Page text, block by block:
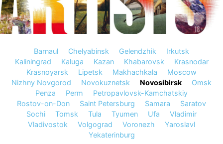
Barnaul Chelyabinsk Gelendzhik
Irkutsk
Kaliningrad
Kaluga Kazan Khabarovsk
Krasnodar
Krasnoyarsk
Lipetsk Makhachkala
Moscow
Nizhny Novgorod
Novokuznetsk Novosibirsk
Omsk
Penza
Perm
Petropavlovsk-Kamchatskiy
Rostov-on-Don
Saint Petersburg Samara
Saratov
Sochi
Tomsk Tula Tyumen Ufa
Vladimir
Vladivostok
Volgograd Voronezh
Yaroslavl
Yekaterinburg